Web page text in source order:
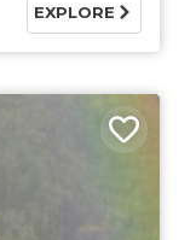
EXPLORE